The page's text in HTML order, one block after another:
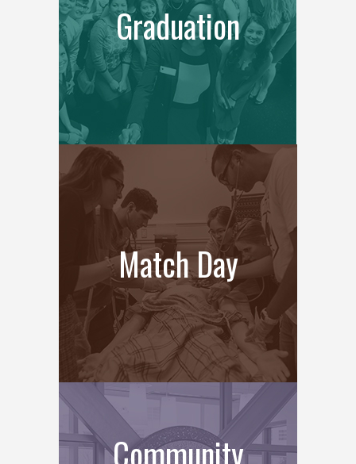
Graduation
Match Day
Community